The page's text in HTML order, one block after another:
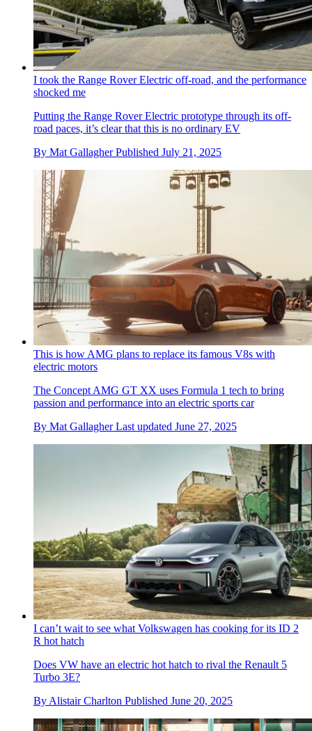
I took the Range Rover Electric off-road, and the performance
shocked me
Putting the Range Rover Electric prototype through its off-
road paces, it’s clear that this is no ordinary EV
By Mat Gallagher Published July 21, 2025
This is how AMG plans to replace its famous V8s with
electric motors
The Concept AMG GT XX uses Formula 1 tech to bring
passion and performance into an electric sports car
By Mat Gallagher Last updated June 27, 2025
I can’t wait to see what Volkswagen has cooking for its ID 2
R hot hatch
Does VW have an electric hot hatch to rival the Renault 5
Turbo 3E?
By Alistair Charlton Published June 20, 2025